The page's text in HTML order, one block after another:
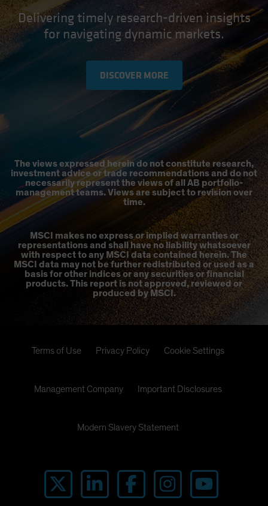
Delivering timely research-driven insights
for navigating dynamic markets.
DISCOVER MORE
The views expressed herein do not constitute research,
investment advice or trade recommendations and do not
necessarily represent the views of all AB portfolio-
management teams. Views are subject to revision over
time.
MSCI makes no express or implied warranties or
representations and shall have no liability whatsoever
with respect to any MSCI data contained herein. The
MSCI data may not be further redistributed or used as a
basis for other indices or any securities or financial
products. This report is not approved, reviewed or
produced by MSCI.
Terms of Use Privacy Policy Cookie Settings
Management Company Important Disclosures
Modern Slavery Statement